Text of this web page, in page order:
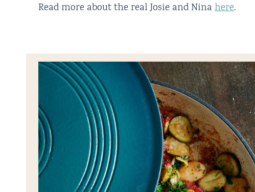
Read more about the real Josie and Nina here.